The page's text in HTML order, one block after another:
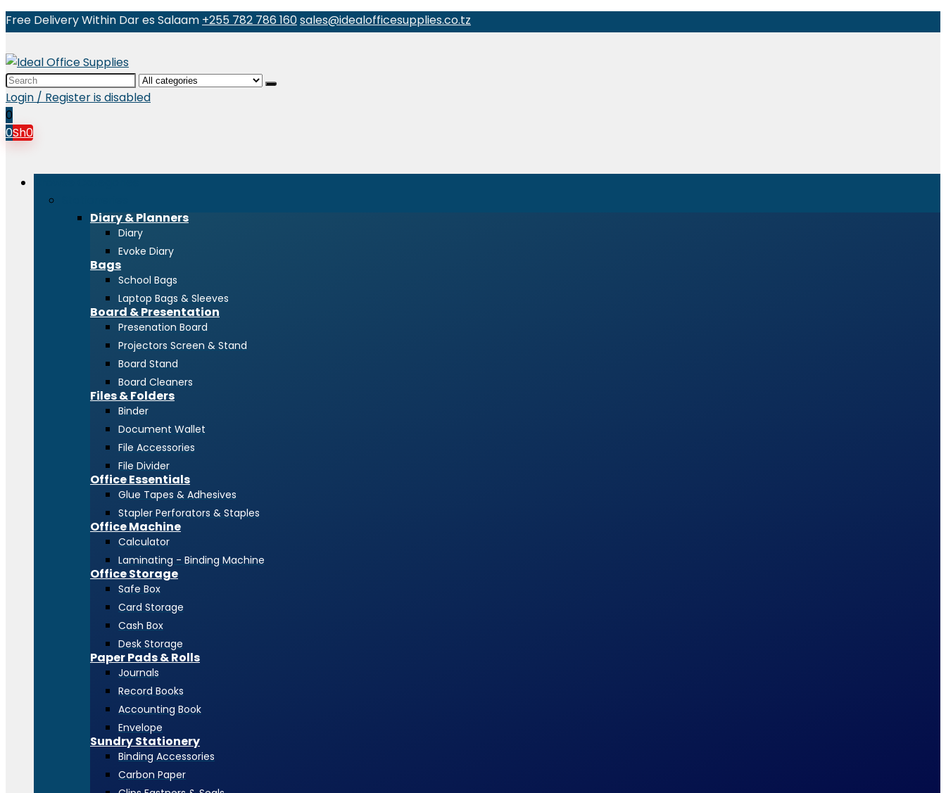
Free Delivery Within Dar es Salaam +255 782 786 160sales@idealofficesupplies.co.tz
Search
for:
Login / Register is disabled
0
0Sh0
Diary & Planners
Diary
Evoke Diary
Bags
School Bags
Laptop Bags & Sleeves
Board & Presentation
Presenation Board
Projectors Screen & Stand
Board Stand
Board Cleaners
Files & Folders
Binder
Document Wallet
File Accessories
File Divider
Office Essentials
Glue Tapes & Adhesives
Stapler Perforators & Staples
Office Machine
Calculator
Laminating - Binding Machine
Office Storage
Safe Box
Card Storage
Cash Box
Desk Storage
Paper Pads & Rolls
Journals
Record Books
Accounting Book
Envelope
Sundry Stationery
Binding Accessories
Carbon Paper